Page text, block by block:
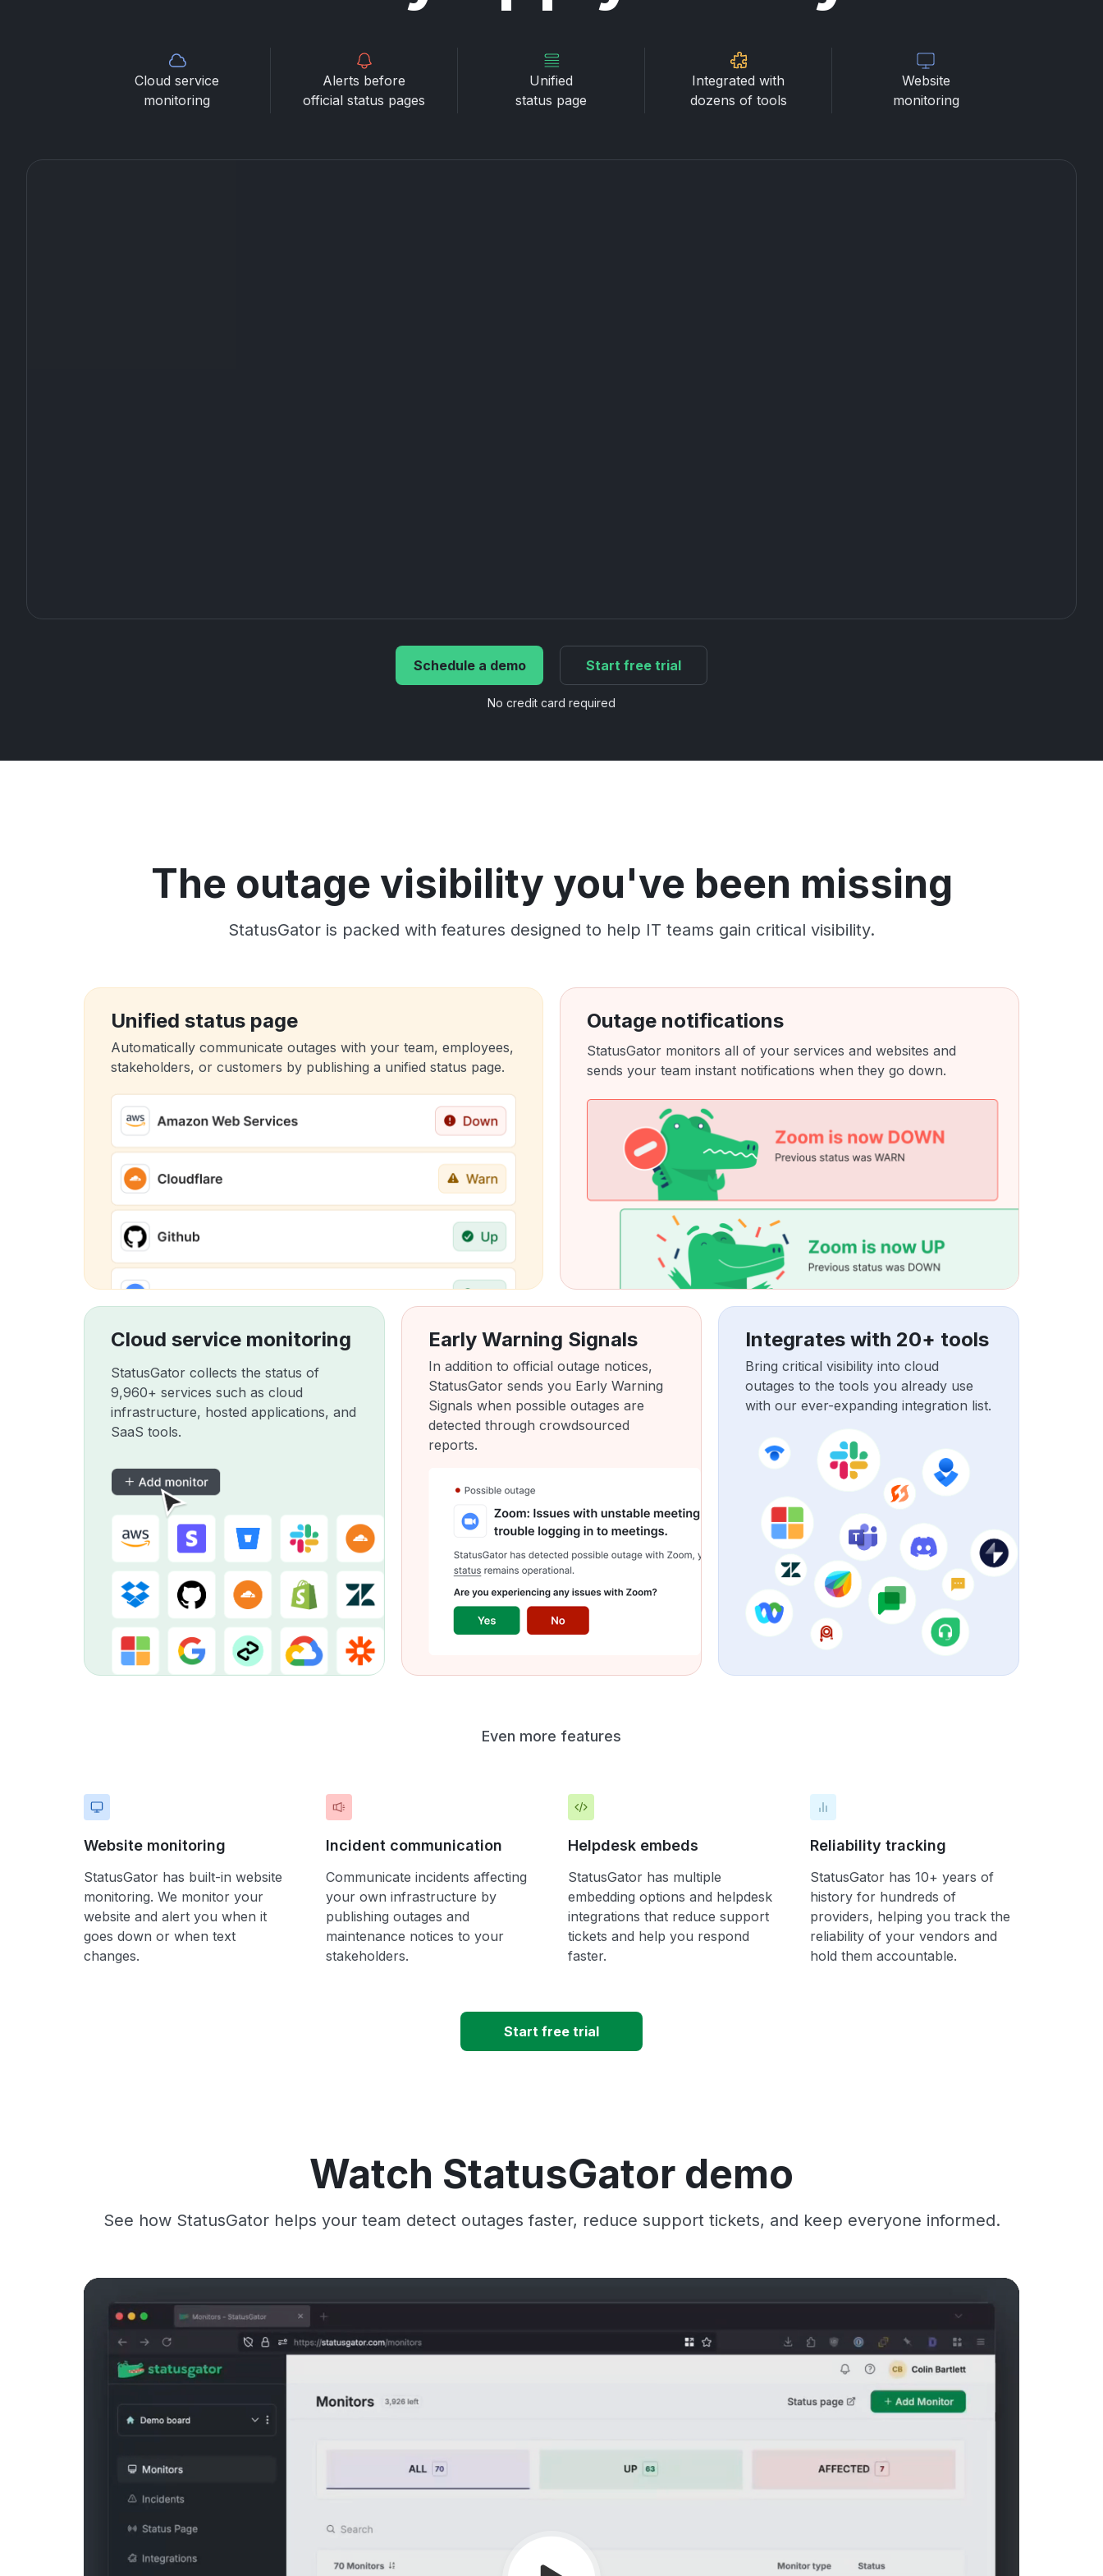
Cloud service
monitoring
Alerts before
official status pages
Unified
status page
Integrated with
dozens of tools
Website
monitoring
Schedule a demo Start free trial
No credit card required
The outage visibility you've been missing
StatusGator is packed with features designed to help IT teams gain critical visibility.
Unified status page
Automatically communicate outages with your team, employees,
stakeholders, or customers by publishing a unified status page.
Outage notifications
StatusGator monitors all of your services and websites and
sends your team instant notifications when they go down.
Cloud service monitoring
StatusGator collects the status of
9,960+ services such as cloud
infrastructure, hosted applications, and
SaaS tools.
Early Warning Signals
In addition to official outage notices,
StatusGator sends you Early Warning
Signals when possible outages are
detected through crowdsourced
reports.
Integrates with 20+ tools
Bring critical visibility into cloud
outages to the tools you already use
with our ever-expanding integration list.
Even more features
Website monitoring
StatusGator has built-in website
monitoring. We monitor your
website and alert you when it
goes down or when text
changes.
Incident communication
Communicate incidents affecting
your own infrastructure by
publishing outages and
maintenance notices to your
stakeholders.
Helpdesk embeds
StatusGator has multiple
embedding options and helpdesk
integrations that reduce support
tickets and help you respond
faster.
Reliability tracking
StatusGator has 10+ years of
history for hundreds of
providers, helping you track the
reliability of your vendors and
hold them accountable.
Start free trial
Watch StatusGator demo
See how StatusGator helps your team detect outages faster, reduce support tickets, and keep everyone informed.